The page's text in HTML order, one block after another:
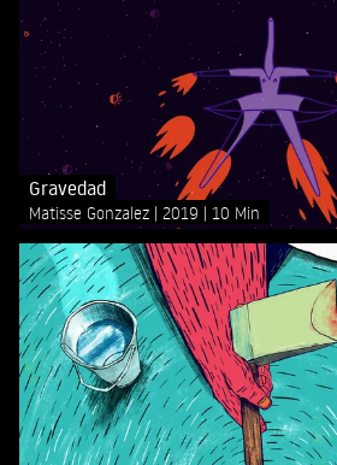
Gravedad
Matisse Gonzalez 2019 10 Min